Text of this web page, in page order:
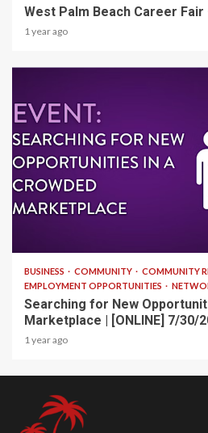
West Palm Beach Career Fair
1 year ago
BUSINESS COMMUNITY
COMMUNITY
EMPLOYMENT OPPORTUNITIES
Searching for New
Marketplace | [ONLINE] 7/30/
1 year ago